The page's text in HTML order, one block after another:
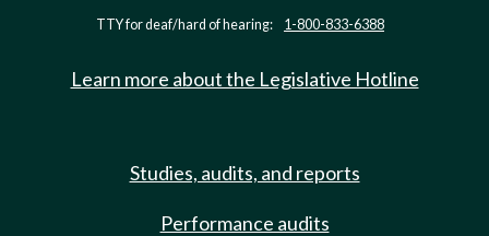
TTY for deaf/hard of hearing: 1-800-833-6388
Learn more about the Legislative Hotline
Studies, audits, and reports
Performance audits